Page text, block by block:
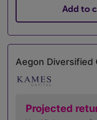
Add to
Aegon Diversified
Projected